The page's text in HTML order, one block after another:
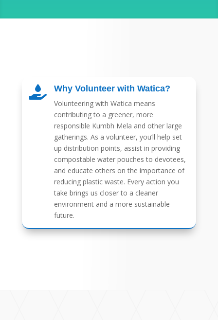
 Why Volunteer with Watica?
Volunteering with Watica means
contributing to a greener, more
responsible Kumbh Mela and other large
gatherings. As a volunteer, you’ll help set
up distribution points, assist in providing
compostable water pouches to devotees,
and educate others on the importance of
reducing plastic waste. Every action you
take brings us closer to a cleaner
environment and a more sustainable
future.